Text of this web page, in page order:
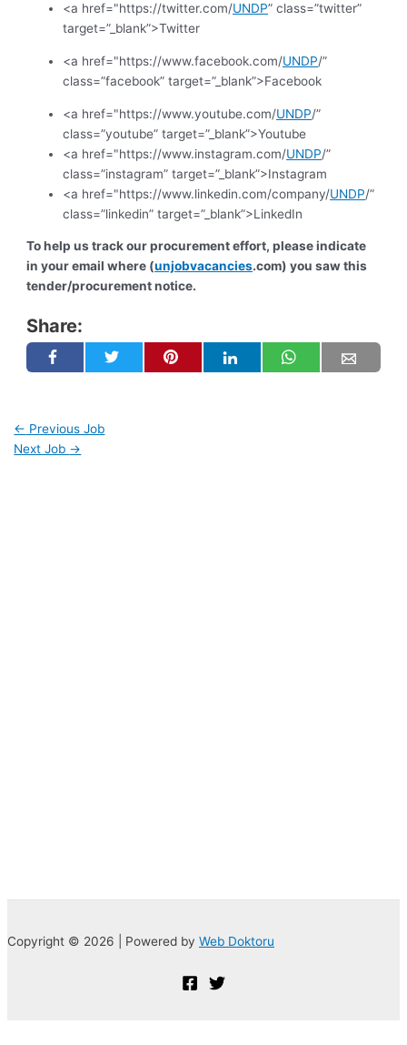
<a href="https://twitter.com/UNDP” class=”twitter”
target=”_blank”>Twitter
<a href="https://www.facebook.com/UNDP/”
class=”facebook” target=”_blank”>Facebook
<a href="https://www.youtube.com/UNDP/”
class=”youtube” target=”_blank”>Youtube
<a href="https://www.instagram.com/UNDP/”
class=”instagram” target=”_blank”>Instagram
<a href="https://www.linkedin.com/company/UNDP/”
class=”linkedin” target=”_blank”>LinkedIn
To help us track our procurement effort, please indicate
in your email where (unjobvacancies.com) you saw this
tender/procurement notice.
Share:
← Previous Job
Next Job →
Copyright © 2026 | Powered by Web Doktoru